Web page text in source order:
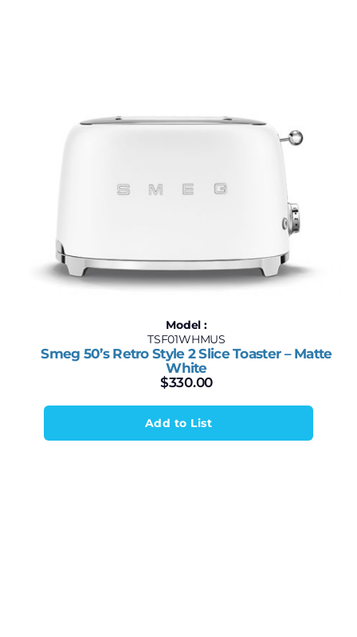
Model :
TSF01WHMUS
Smeg 50’s Retro Style 2 Slice Toaster – Matte
White
$330.00
Add to List